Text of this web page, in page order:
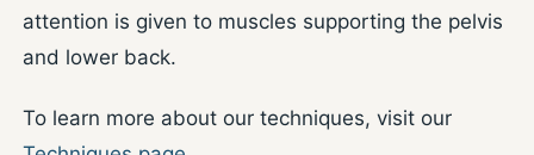
attention is given to muscles supporting the pelvis
and lower back.
To learn more about our techniques, visit our